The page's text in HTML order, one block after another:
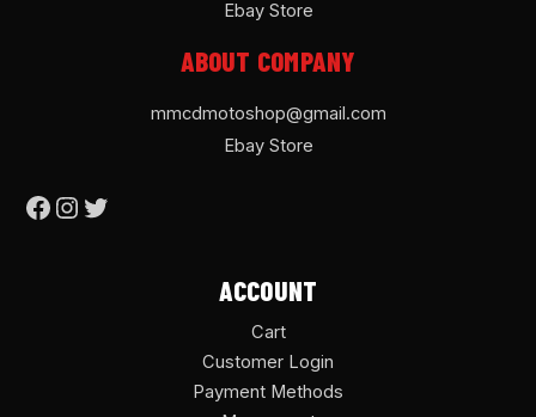
Ebay Store
ABOUT COMPANY
mmcdmotoshop@gmail.com
Ebay Store
ACCOUNT
Cart
Customer Login
Payment Methods